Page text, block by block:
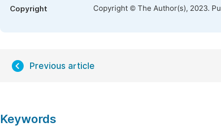
Copyright Copyright © The Author(s), 2023.
Previous article
Keywords